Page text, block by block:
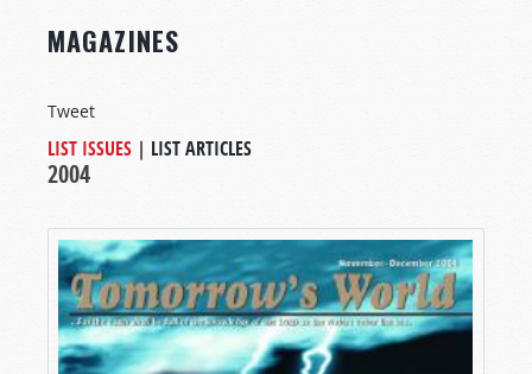
MAGAZINES
Tweet
LIST ISSUES | LIST ARTICLES
2004